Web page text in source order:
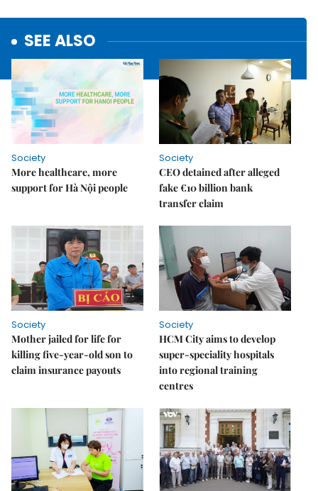
SEE ALSO
Society
More healthcare, more
support for Hà Nội people
Society
CEO detained after alleged
fake €10 billion bank
transfer claim
Society
Mother jailed for life for
killing five-year-old son to
claim insurance payouts
Society
HCM City aims to develop
super-speciality hospitals
into regional training
centres